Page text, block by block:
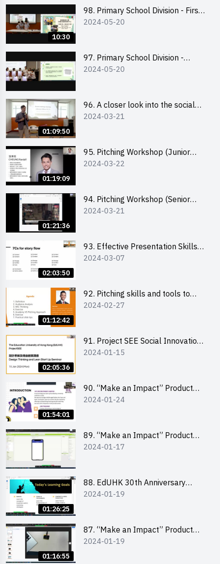
10:30
98. Primary School Division - First
Runner-up
2024-05-20
97. Primary School Division -
Champion
2024-05-20
01:09:50
96. A closer look into the social
entrepreneurship sector via
2024-03-21
01:19:09
95. Pitching Workshop (Junior
level) 演說技巧培訓(初階)
2024-03-22
01:21:36
94. Pitching Workshop (Senior
level) 演說技巧培訓(進階)
2024-03-21
02:03:50
93. Effective Presentation Skills
through Storytelling
2024-03-07
01:12:42
92. Pitching skills and tools to
enhance effectiveness
2024-02-27
02:05:36
91. Project SEE Social Innovation
Competition - Design Thinking X
2024-01-15
01:54:01
90. “Make an Impact” Product
Design Competition 2024 -
2024-01-24
89. “Make an Impact” Product
Design Competition 2024 - Mobile
2024-01-17
01:26:25
88. EdUHK 30th Anniversary
Student Fair - Training on Social
2024-01-19
01:16:55
87. “Make an Impact” Product
Design Competition 2024 -
2024-01-19